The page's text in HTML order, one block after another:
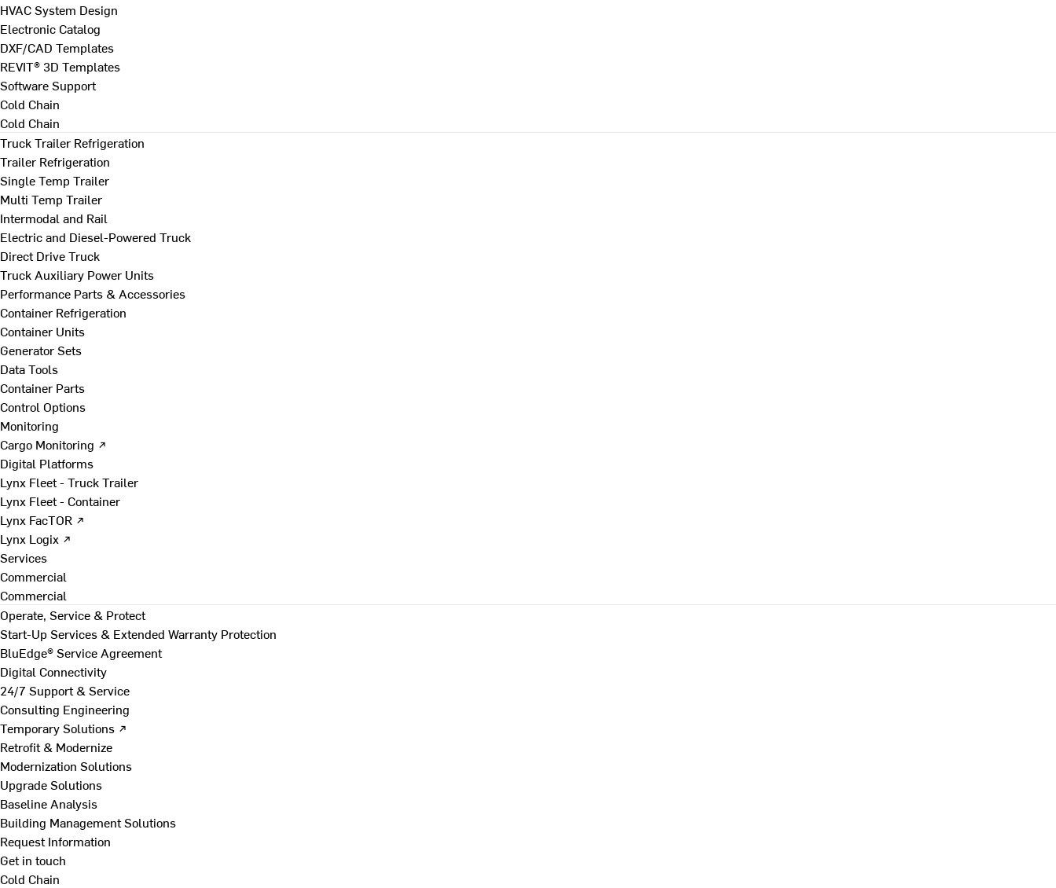
HVAC System Design
Electronic Catalog
DXF/CAD Templates
REVIT® 3D Templates
Software Support
Cold Chain
Cold Chain
Truck Trailer Refrigeration
Trailer Refrigeration
Single Temp Trailer
Multi Temp Trailer
Intermodal and Rail
Electric and Diesel-Powered Truck
Direct Drive Truck
Truck Auxiliary Power Units
Performance Parts & Accessories
Container Refrigeration
Container Units
Generator Sets
Data Tools
Container Parts
Control Options
Monitoring
Cargo Monitoring ↗
Digital Platforms
Lynx Fleet - Truck Trailer
Lynx Fleet - Container
Lynx FacTOR ↗
Lynx Logix ↗
Services
Commercial
Commercial
Operate, Service & Protect
Start-Up Services & Extended Warranty Protection
BluEdge® Service Agreement
Digital Connectivity
24/7 Support & Service
Consulting Engineering
Temporary Solutions ↗
Retrofit & Modernize
Modernization Solutions
Upgrade Solutions
Baseline Analysis
Building Management Solutions
Request Information
Get in touch
Cold Chain